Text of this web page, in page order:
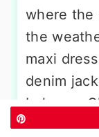
where the
the
maxi
denim
balance.
floral